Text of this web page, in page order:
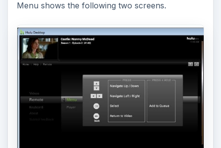
Menu shows the following two screens.